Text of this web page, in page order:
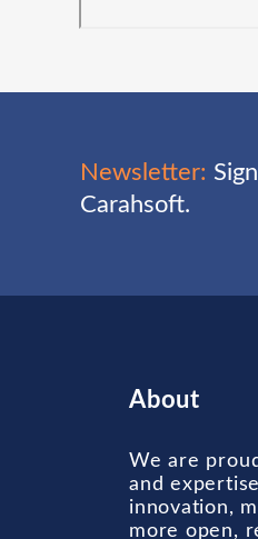
Newsletter:
Carahsoft.
About
We are
and
innovation,
more open,